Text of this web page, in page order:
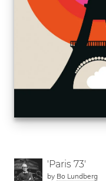
'Paris 73'
by Bo Lundberg